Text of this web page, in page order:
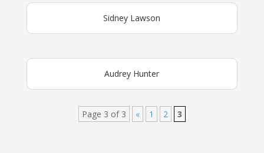
Sidney Lawson
Audrey Hunter
Page 3 of 3 « 1 2 3